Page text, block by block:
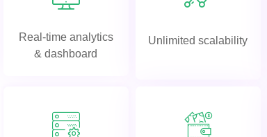
Real-time analytics
& dashboard
Unlimited scalability